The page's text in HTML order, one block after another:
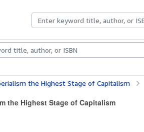
Rare BooksArt & Collectibles
the Highest Stage of Capitalism
the Highest Stage of Capitalism